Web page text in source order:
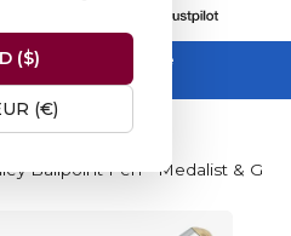
($)
(€)
to 50% off sitewide
ends 31 August
Ballpoint Pen - Medalist & Gold